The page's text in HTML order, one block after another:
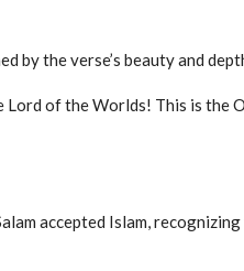
by the verse’s beauty and
Lord of the Worlds! This is the
accepted Islam,